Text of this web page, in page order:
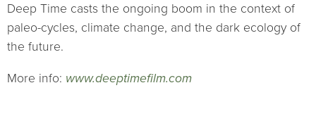
Deep Time casts the ongoing boom in the context of
paleo-cycles, climate change, and the dark ecology of
the future.
More info: www.deeptimefilm.com